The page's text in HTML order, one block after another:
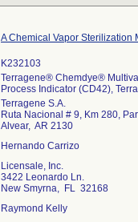
A Chemical Vapor
K232103
Terragene® Chemdye®
Process Indicator (CD42),
Terragene S.A.
Ruta Nacional # 9, Km 280,
Alvear, AR 2130
Hernando Carrizo
Licensale, Inc.
3422 Leonardo Ln.
New Smyrna, FL 32168
Raymond Kelly